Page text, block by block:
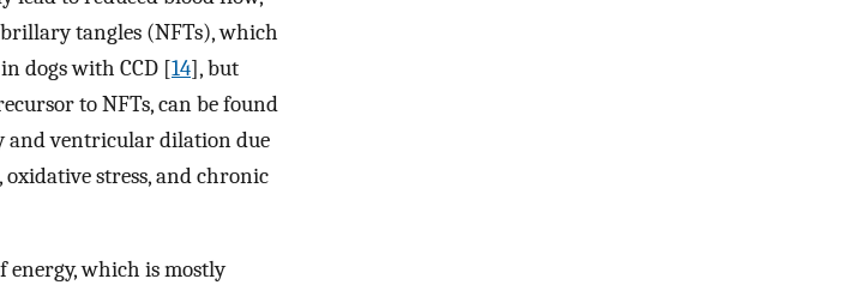
tangles (NFTs), which
dogs with CCD [14], but
to NFTs, can be found
and ventricular dilation due
oxidative stress, and chronic
energy, which is mostly